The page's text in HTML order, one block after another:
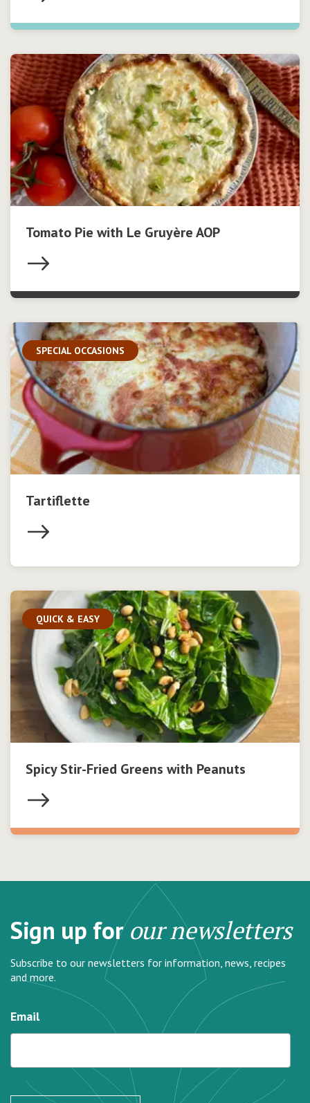
Tomato Pie with Le Gruyère AOP
SPECIAL OCCASIONS
Tartiflette
QUICK & EASY
Spicy Stir-Fried Greens with Peanuts
Sign up forour newsletters
Subscribe to our newsletters for information, news, recipes
and more.
Email